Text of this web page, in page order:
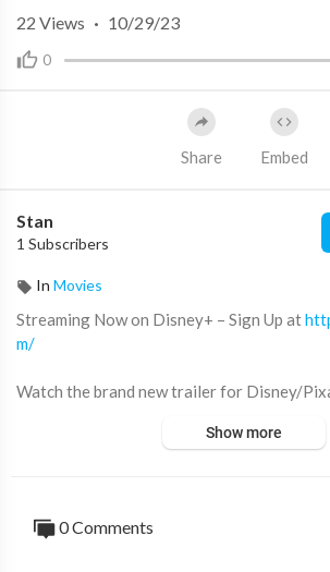
0
22 Views · 10/29/23
Share Embed
Stan
1 Subscribers
In Movies
Streaming Now on Disney+ – Sign Up at
m/
Watch the brand new trailer for Disney/
Twitter:https://twitter.com/TheIncredibles
Show more
0 Comments